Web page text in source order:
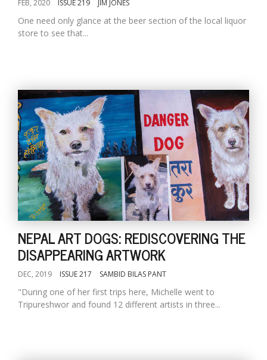
FEB, 2020 ISSUE 219 JIM JONES
One need only glance at the beer section of the local liquor
store to see that...
NEPAL ART DOGS: REDISCOVERING THE
DISAPPEARING ARTWORK
DEC, 2019 ISSUE 217 SAMBID BILAS PANT
"During one of her first trips here, Michelle went to
Tripureshwor and found 12 different artists in three...